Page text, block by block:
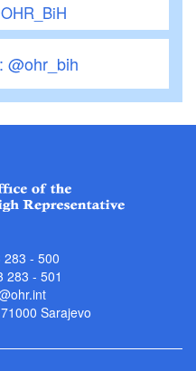
283 - 500
283 - 501
Sarajevo